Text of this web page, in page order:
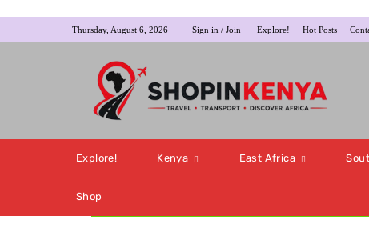
Thursday, August 6, 2026 Sign in / Join Explore! Hot Posts
Explore! Kenya East Africa
Shop